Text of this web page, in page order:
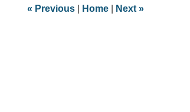
am
« Previous Home Next »